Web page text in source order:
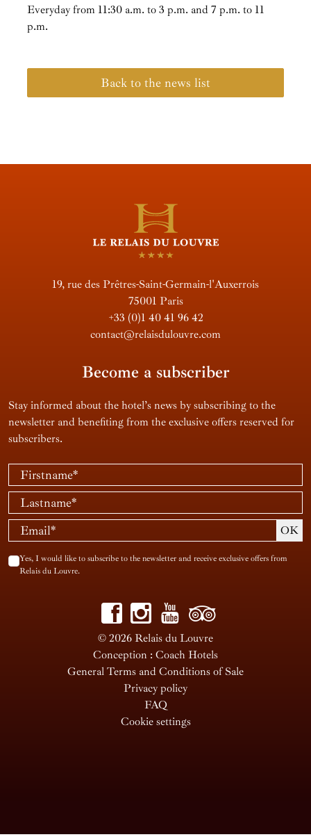
Everyday from 11:30 a.m. to 3 p.m. and 7 p.m. to 11
p.m.
Back to the news list
© 2026 Relais du Louvre
Conception : Coach Hotels
General Terms and Conditions of Sale
Privacy policy
FAQ
Cookie settings
19, rue des Prêtres-Saint-Germain-l'Auxerrois
75001 Paris
+33 (0)1 40 41 96 42
contact@relaisdulouvre.com
Become a subscriber
Stay informed about the hotel’s news by subscribing to the
newsletter and benefiting from the exclusive offers reserved for
subscribers.
Yes, I would like to subscribe to the newsletter and receive exclusive offers from
Relais du Louvre.